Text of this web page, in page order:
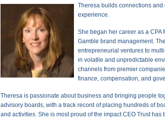
Theresa builds connections
experience.
She began hercareer as a CPA
Gamble brand management.
entrepreneurial ventures to
in volatile and unpredictable
channels from premier
finance, compensation, and
Theresa is passionate about business and bringing people
advisory boards, with a track record of placing hundreds of
and activities. She is most proud of the impact CEO Trust